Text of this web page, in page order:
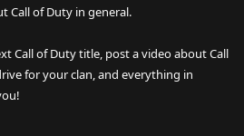
Call of Duty in general.
Call of Duty title, post a video about Call
for your clan, and everything in